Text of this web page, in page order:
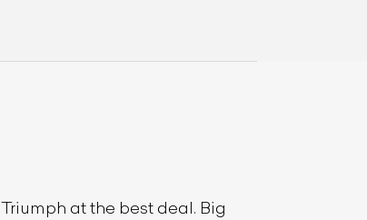
Triumph at the best deal. Big